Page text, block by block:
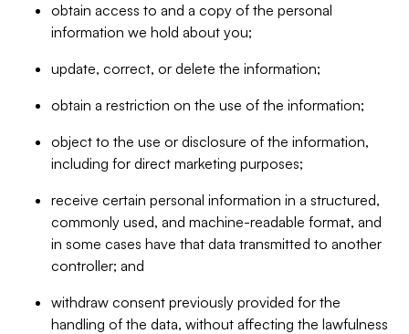
obtain access to and a copy of the personal
information we hold about you;
update, correct, or delete the information;
obtain a restriction on the use of the information;
object to the use or disclosure of the information,
including for direct marketing purposes;
receive certain personal information in a structured,
commonly used, and machine-readable format, and
in some cases have that data transmitted to another
controller; and
withdraw consent previously provided for the
handling of the data, without affecting the lawfulness